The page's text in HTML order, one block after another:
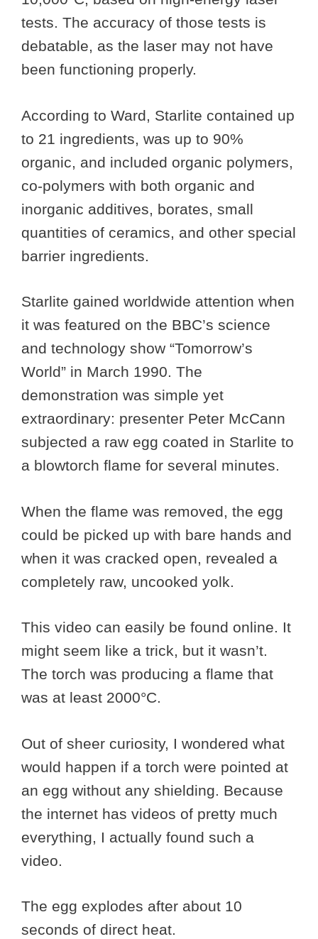
tests. The accuracy of those tests is
debatable, as the laser may not have
been functioning properly.
According to Ward, Starlite contained up
to 21 ingredients, was up to 90%
organic, and included organic polymers,
co-polymers with both organic and
inorganic additives, borates, small
quantities of ceramics, and other special
barrier ingredients.
Starlite gained worldwide attention when
it was featured on the BBC’s science
and technology show “Tomorrow’s
World” in March 1990. The
demonstration was simple yet
extraordinary: presenter Peter McCann
subjected a raw egg coated in Starlite to
a blowtorch flame for several minutes.
When the flame was removed, the egg
could be picked up with bare hands and
when it was cracked open, revealed a
completely raw, uncooked yolk.
This video can easily be found online. It
might seem like a trick, but it wasn’t.
The torch was producing a flame that
was at least 2000°C.
Out of sheer curiosity, I wondered what
would happen if a torch were pointed at
an egg without any shielding. Because
the internet has videos of pretty much
everything, I actually found such a
video.
The egg explodes after about 10
seconds of direct heat.